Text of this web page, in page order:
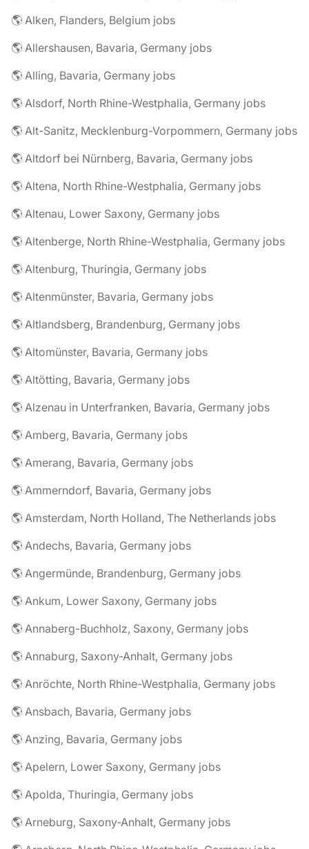
🌎 Alken, Flanders, Belgium jobs
🌎 Allershausen, Bavaria, Germany jobs
🌎 Alling, Bavaria, Germany jobs
🌎 Alsdorf, North Rhine-Westphalia, Germany jobs
🌎 Alt-Sanitz, Mecklenburg-Vorpommern, Germany jobs
🌎 Altdorf bei Nürnberg, Bavaria, Germany jobs
🌎 Altena, North Rhine-Westphalia, Germany jobs
🌎 Altenau, Lower Saxony, Germany jobs
🌎 Altenberge, North Rhine-Westphalia, Germany jobs
🌎 Altenburg, Thuringia, Germany jobs
🌎 Altenmünster, Bavaria, Germany jobs
🌎 Altlandsberg, Brandenburg, Germany jobs
🌎 Altomünster, Bavaria, Germany jobs
🌎 Altötting, Bavaria, Germany jobs
🌎 Alzenau in Unterfranken, Bavaria, Germany jobs
🌎 Amberg, Bavaria, Germany jobs
🌎 Amerang, Bavaria, Germany jobs
🌎 Ammerndorf, Bavaria, Germany jobs
🌎 Amsterdam, North Holland, The Netherlands jobs
🌎 Andechs, Bavaria, Germany jobs
🌎 Angermünde, Brandenburg, Germany jobs
🌎 Ankum, Lower Saxony, Germany jobs
🌎 Annaberg-Buchholz, Saxony, Germany jobs
🌎 Annaburg, Saxony-Anhalt, Germany jobs
🌎 Anröchte, North Rhine-Westphalia, Germany jobs
🌎 Ansbach, Bavaria, Germany jobs
🌎 Anzing, Bavaria, Germany jobs
🌎 Apelern, Lower Saxony, Germany jobs
🌎 Apolda, Thuringia, Germany jobs
🌎 Arneburg, Saxony-Anhalt, Germany jobs